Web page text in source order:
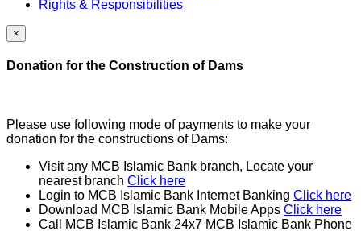
Rights & Responsibilities
×
Donation for the Construction of Dams
Please use following mode of payments to make your
donation for the constructions of Dams:
Visit any MCB Islamic Bank branch, Locate your
nearest branch Click here
Login to MCB Islamic Bank Internet Banking Click here
Download MCB Islamic Bank Mobile Apps Click here
Call MCB Islamic Bank 24x7 MCB Islamic Bank Phone